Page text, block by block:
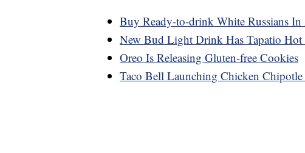
Buy Ready-to-drink White Russians In
New Bud Light Drink Has Tapatio Hot
Oreo Is Releasing Gluten-free Cookies
Taco Bell Launching Chicken Chipotle